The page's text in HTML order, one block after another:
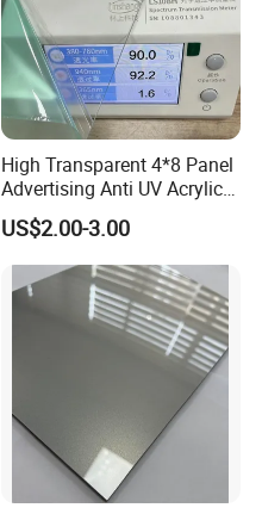
High Transparent 4*8 Panel
Advertising Anti UV Acrylic
Sheet
US$2.00-3.00